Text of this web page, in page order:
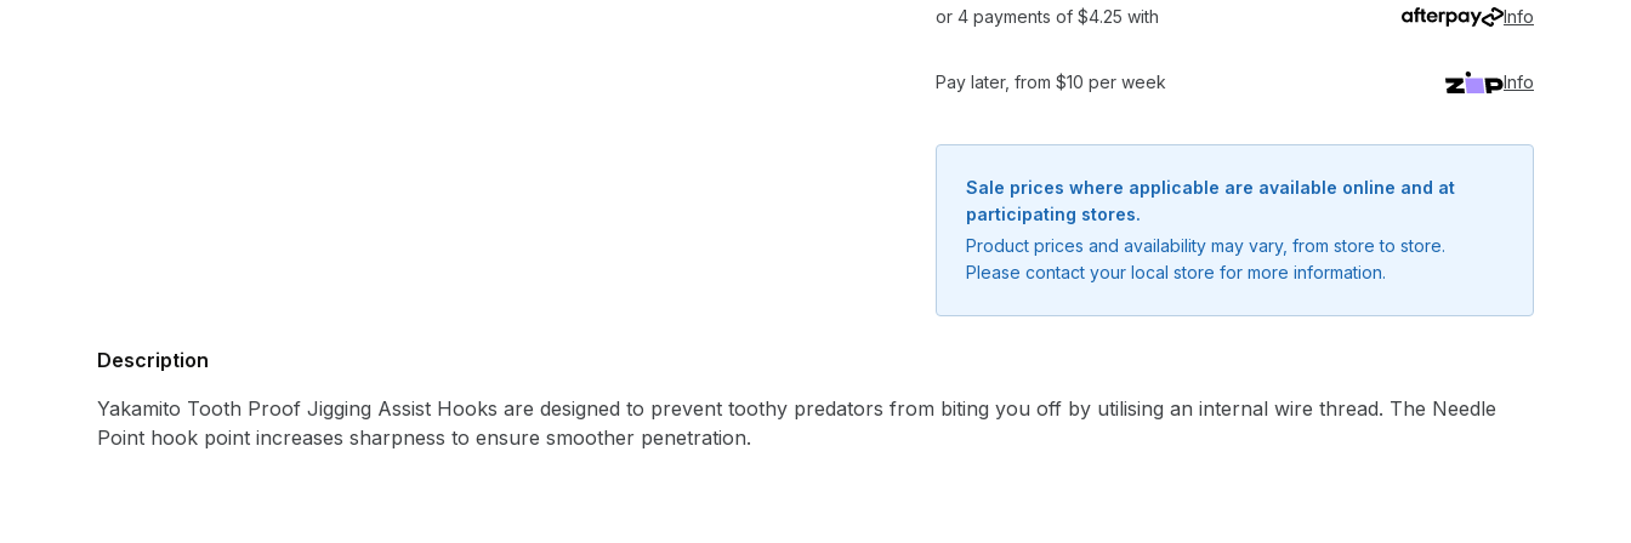
or 4 payments of $4.25 with Info
Pay later, from $10 per week Info
Sale prices where applicable are available online and at
participating stores.
Product prices and availability may vary, from store to store.
Please contact your local store for more information.
Description
Yakamito Tooth Proof Jigging Assist Hooks are designed to prevent toothy predators from biting you off by utilising an internal wire thread. The Needle
Point hook point increases sharpness to ensure smoother penetration.Enter your email address and we will